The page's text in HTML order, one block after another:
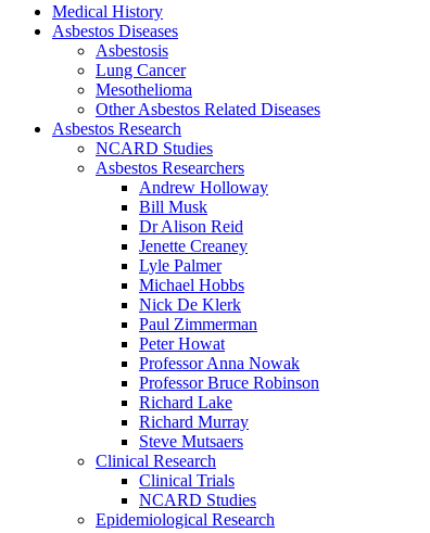
Medical History
Asbestos Diseases
Asbestosis
Lung Cancer
Mesothelioma
Other Asbestos Related Diseases
Asbestos Research
NCARD Studies
Asbestos Researchers
Andrew Holloway
Bill Musk
Dr Alison Reid
Jenette Creaney
Lyle Palmer
Michael Hobbs
Nick De Klerk
Paul Zimmerman
Peter Howat
Professor Anna Nowak
Professor Bruce Robinson
Richard Lake
Richard Murray
Steve Mutsaers
Clinical Research
Clinical Trials
NCARD Studies
Epidemiological Research